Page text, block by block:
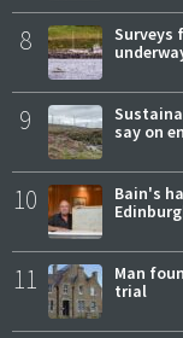
8
Surveys
9
say on
10
Bain's
11
Man
trial